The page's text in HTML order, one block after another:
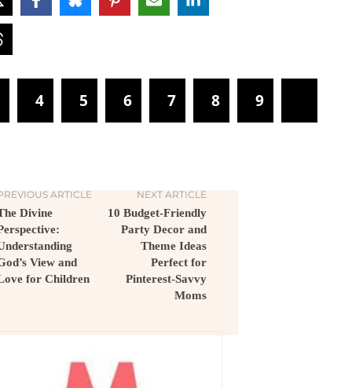
4 5 6 7 8 9
ARTICLE
Divine
View and
for Children
NEXT ARTICLE
10 Budget-Friendly
Party Decor and
Theme Ideas
Perfect for
Pinterest-Savvy
Moms